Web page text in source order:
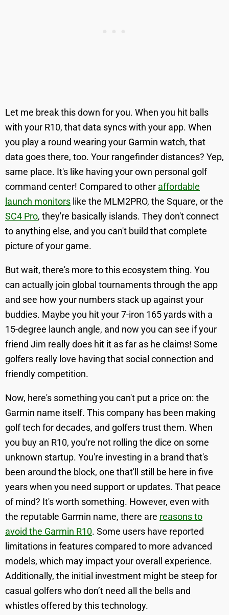
Let me break this down for you. When you hit balls
with your R10, that data syncs with your app. When
you play a round wearing your Garmin watch, that
data goes there, too. Your rangefinder distances? Yep,
same place. It's like having your own personal golf
command center! Compared to other affordable
launch monitors like the MLM2PRO, the Square, or the
SC4 Pro, they're basically islands. They don't connect
to anything else, and you can't build that complete
picture of your game.
But wait, there's more to this ecosystem thing. You
can actually join global tournaments through the app
and see how your numbers stack up against your
buddies. Maybe you hit your 7-iron 165 yards with a
15-degree launch angle, and now you can see if your
friend Jim really does hit it as far as he claims! Some
golfers really love having that social connection and
friendly competition.
Now, here's something you can't put a price on: the
Garmin name itself. This company has been making
golf tech for decades, and golfers trust them. When
you buy an R10, you're not rolling the dice on some
unknown startup. You're investing in a brand that's
been around the block, one that'll still be here in five
years when you need support or updates. That peace
of mind? It's worth something. However, even with
the reputable Garmin name, there are reasons to
avoid the Garmin R10. Some users have reported
limitations in features compared to more advanced
models, which may impact your overall experience.
Additionally, the initial investment might be steep for
casual golfers who don’t need all the bells and
whistles offered by this technology.